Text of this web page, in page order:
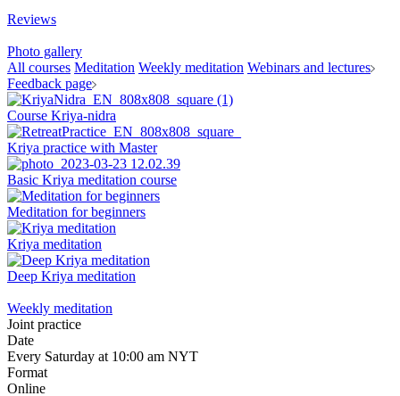
Reviews
Photo gallery
All courses Meditation Weekly meditation Webinars and lectures
Feedback page
Course Kriya-nidra
Kriya practice with Master
Basic Kriya meditation course
Meditation for beginners
Kriya meditation
Deep Kriya meditation
Weekly meditation
Joint practice
Date
Every Saturday at 10:00 am NYT
Format
Online